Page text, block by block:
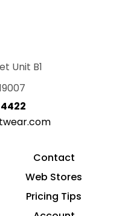
Unit B1
Contact
Web Stores
Pricing Tips